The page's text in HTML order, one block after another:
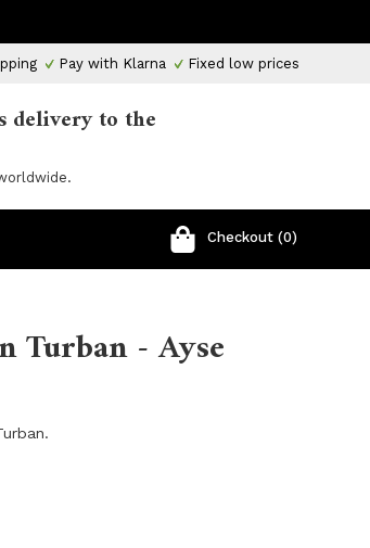
Pay with Klarna Fixed low prices
delivery to the
Checkout (0)
Turban - Ayse